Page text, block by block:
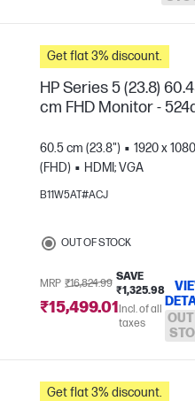
Get flat 3% discount.
HP Series 5 (23.8)
cm FHD Monitor -
60.5 cm (23.8")
1920 x 1080
(FHD)
HDMI; VGA
B11W5AT#ACJ
OUT OF STOCK
MRP ₹16,824.99
SAVE
₹1,325.98
₹15,499.01Incl. of all
taxes
Get flat 3% discount.